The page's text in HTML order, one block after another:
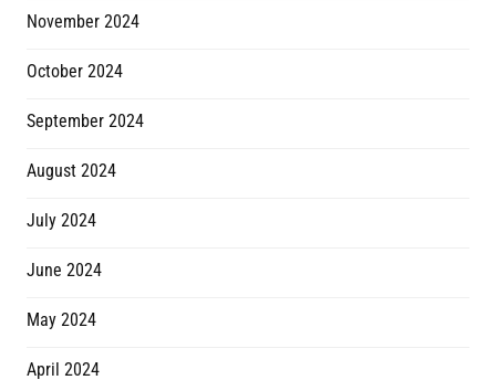
November 2024
October 2024
September 2024
August 2024
July 2024
June 2024
May 2024
April 2024